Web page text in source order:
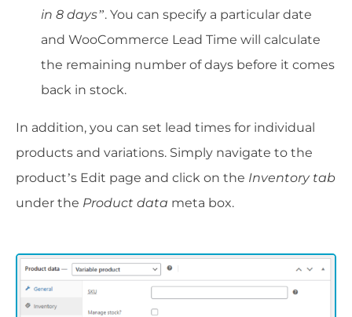
in 8 days”. You can specify a particular date
and WooCommerce Lead Time will calculate
the remaining number of days before it comes
back in stock.
In addition, you can set lead times for individual
products and variations. Simply navigate to the
product’s Edit page and click on the Inventory tab
under the Product data meta box.